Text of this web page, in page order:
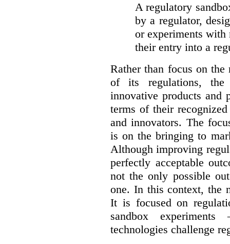
A regulatory
by a regulator,
or experiments with
their entry into a
Rather than focus on the
of its regulations,
innovative products and
terms of their
and innovators. The
is on the bringing to
Although improving
perfectly acceptable
not the only possible
one. In this context, the
It is focused on
sandbox
technologies challenge